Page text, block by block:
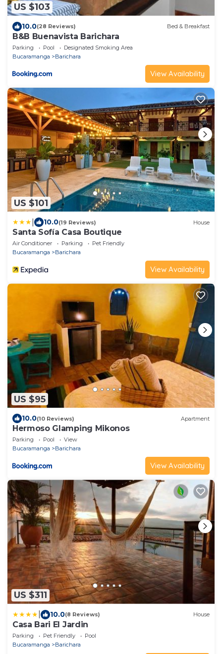
US $103
10.0(28 Reviews) Bed & Breakfast
B&B Buenavista Barichara
Parking Pool
Designated Smoking Area
Bucaramanga
Barichara
View Availability
US $101
10.0(19 Reviews) House
Santa Sofía Casa Boutique
Air Conditioner Parking
Pet Friendly
Bucaramanga
Barichara
View Availability
US $95
10.0(10 Reviews) Apartment
Hermoso Glamping Mikonos
Parking Pool
View
Bucaramanga
Barichara
View Availability
US $311
10.0(8 Reviews) House
Casa Bari El Jardin
Parking Pet Friendly
Pool
Bucaramanga
Barichara